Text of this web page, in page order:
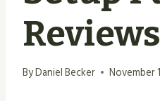
ByDaniel Becker November